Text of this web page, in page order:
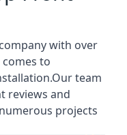
with over
to
team
reviews and
projects